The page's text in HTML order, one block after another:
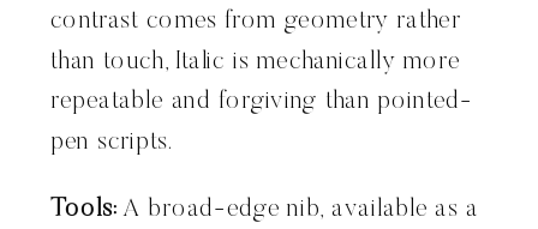
contrast comes from geometry rather
than touch, Italic is mechanically more
repeatable and forgiving than pointed-
pen scripts.
Tools: A broad-edge nib, available as a